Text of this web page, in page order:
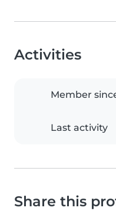
Activities
Member
Last activity
Share this